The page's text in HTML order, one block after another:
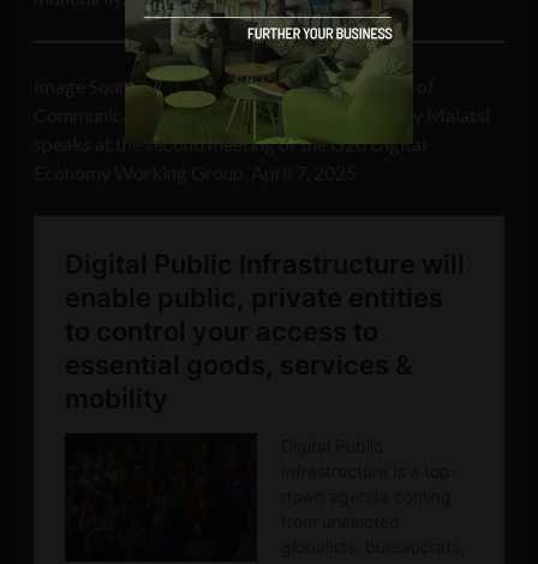
Image SourceG20.org
: South Africa’s Minister of
Communications and Digital Technologies Solly Malatsi
speaks at the second meeting of the G20 Digital